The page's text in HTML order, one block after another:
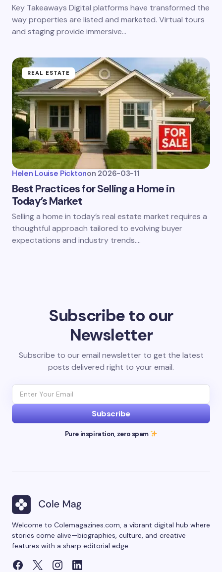
Key Takeaways Digital platforms have transformed the
way properties are listed and marketed. Virtual tours
and staging provide immersive…
REAL ESTATE
Helen Louise Picktonon 2026-03-11
Best Practices for Selling a Home in
Today’s Market
Selling a home in today’s real estate market requires a
thoughtful approach tailored to evolving buyer
expectations and industry trends.…
Subscribe to our
Newsletter
Subscribe to our email newsletter to get the latest
posts delivered right to your email.
Subscribe
Pure inspiration, zero spam
Welcome to Colemagazines.com, a vibrant digital hub where
stories come alive—biographies, culture, and creative
features with a sharp editorial edge.